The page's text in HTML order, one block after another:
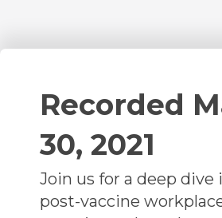
Recorded
30, 2021
Join us for a deep dive
post-vaccine